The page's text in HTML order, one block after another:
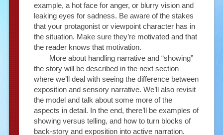
example, a hot face for anger, or blurry vision and
leaking eyes for sadness. Be aware of the stakes
that your protagonist or viewpoint character has in
the situation. Make sure they’re motivated and that
the reader knows that motivation.
More about handling narrative and “showing”
the story will be described in the next section
where we’ll deal with seeing the difference between
exposition and sensory narrative. We’ll also revisit
the model and talk about some more of the
aspects in detail. In the end, there’ll be examples of
showing versus telling, and how to turn blocks of
back-story and exposition into active narration.